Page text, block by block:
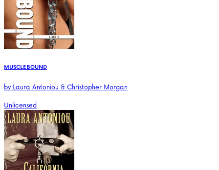
MUSCLEBOUND
byLaura Antoniou & Christopher Morgan
Unlicensed